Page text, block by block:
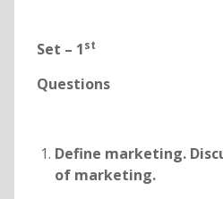
Set – 1st
Questions
Define marketing.
of marketing.